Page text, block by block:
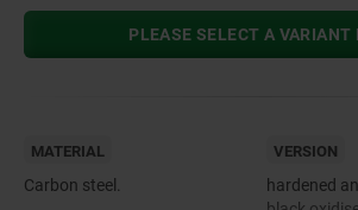
PLEASE SELECT A VARIANT
MATERIAL
Carbon steel.
VERSION
hardened